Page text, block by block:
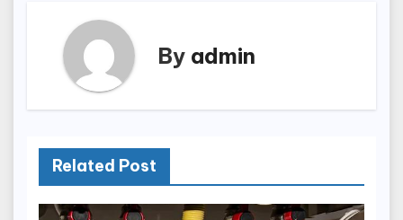
By admin
Related Post